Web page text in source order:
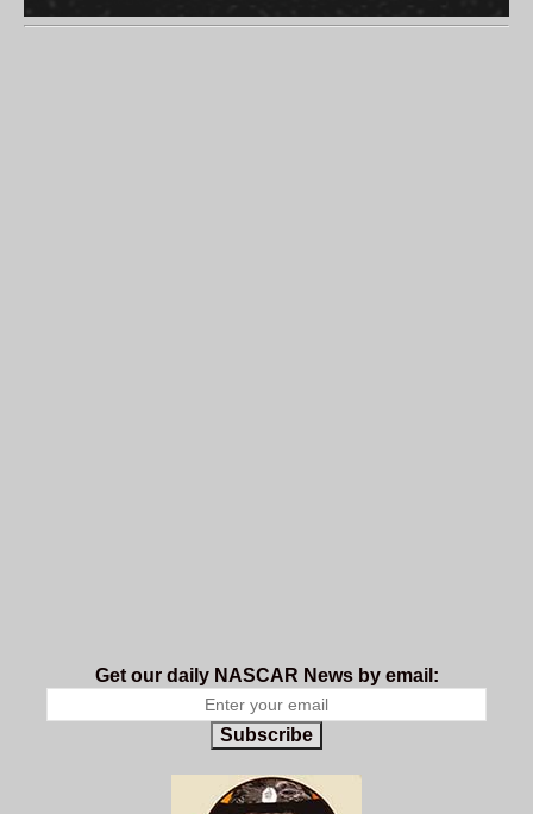
Get our daily NASCAR News by email:
Subscribe